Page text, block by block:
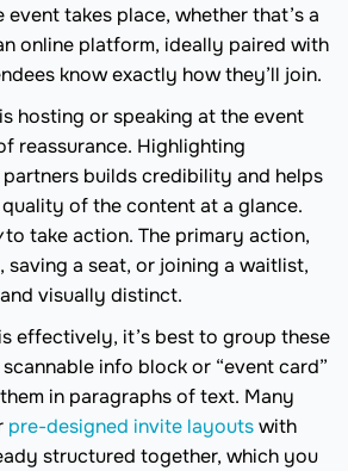
takes place, whether that’s a
online platform, ideally paired with
know exactly how they’ll join.
is hosting or speaking at the event
reassurance. Highlighting
builds credibility and helps
of the content at a glance.
to take action. The primary action,
saving a seat, or joining a waitlist,
visually distinct.
effectively, it’s best to group these
info block or “event card”
in paragraphs of text. Many
pre-designed invite layoutswith
structured together, which you